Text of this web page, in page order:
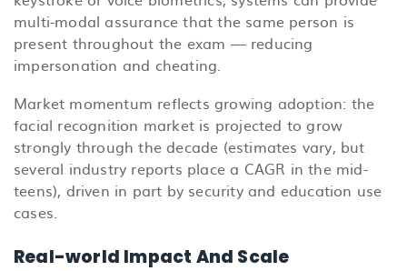
multi-modal assurance that the same person is
present throughout the exam — reducing
impersonation and cheating.
Market momentum reflects growing adoption: the
facial recognition market is projected to grow
strongly through the decade (estimates vary, but
several industry reports place a CAGR in the mid-
teens), driven in part by security and education use
cases.
Real-world Impact And Scale